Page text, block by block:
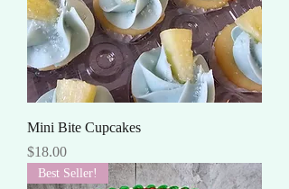
Mini Bite Cupcakes
Price
$18.00
Best Seller!